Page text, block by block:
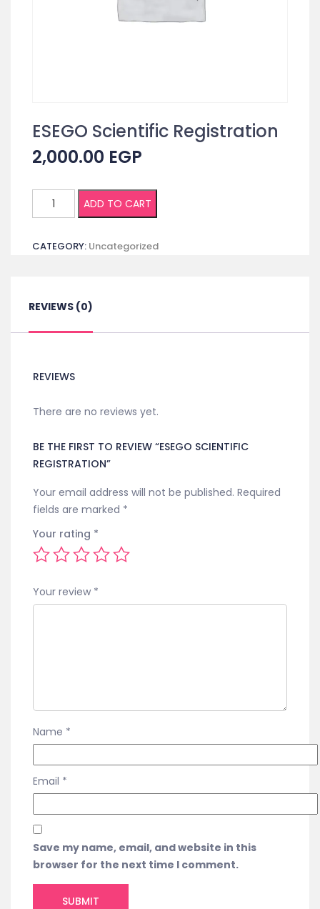
ESEGO Scientific Registration
2,000.00 EGP
ESEGO
Scientific
quantity
ADD TO CART
CATEGORY: Uncategorized
REVIEWS (0)
REVIEWS
There are no reviews yet.
BE THE FIRST TO REVIEW “ESEGO SCIENTIFIC
REGISTRATION”
Your email address will not be published. Required
fields are marked *
Your rating *
Your review *
Name *
Email *
Save my name, email, and website in this
browser for the next time I comment.